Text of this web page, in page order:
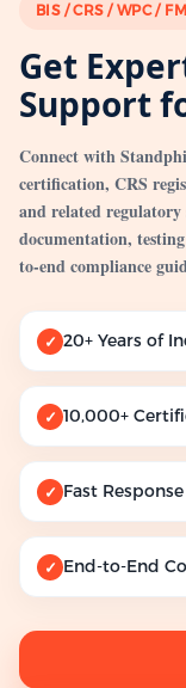
BIS / CRS / WPC /
Get
Support
Connect with
certification, CRS
and related regulatory
documentation,
to-end compliance
✓ 20+ Years of
✓ 10,000+
✓ Fast
✓ End-to-End